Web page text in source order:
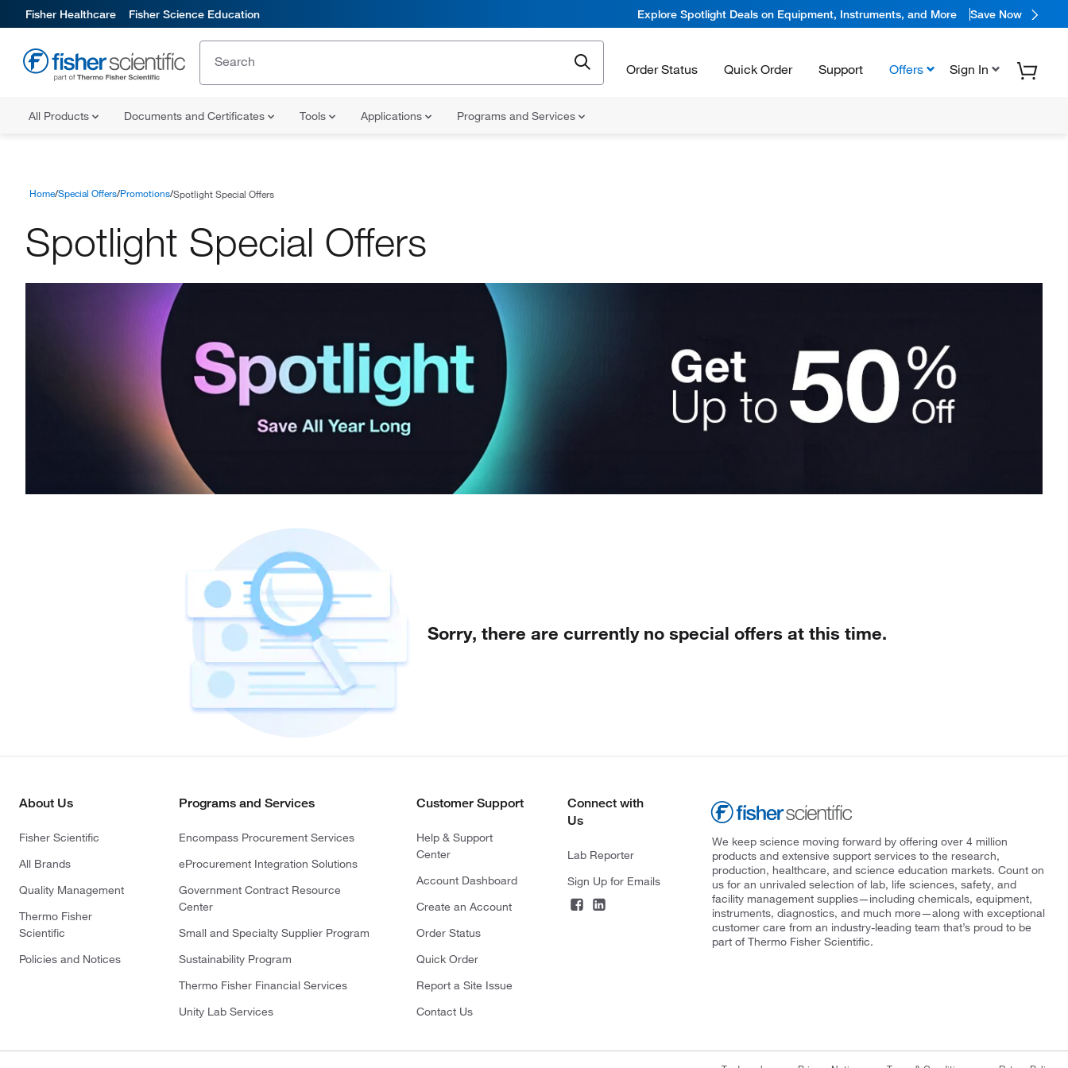
Fisher Healthcare Fisher Science Education Explore Spotlight Deals on Equipment, Instruments, and More Save Now
Order Status Quick Order Support Offers Sign In
All Products Documents and Certificates Tools Applications Programs and Services
Home Special Offers Promotions Spotlight Special Offers
Spotlight Special Offers
Sorry, there are currently no special offers at this time.
About Us
Fisher Scientific
All Brands
Quality Management
Thermo Fisher
Scientific
Policies and Notices
Programs and Services
Encompass Procurement Services
eProcurement Integration Solutions
Government Contract Resource
Center
Small and Specialty Supplier Program
Sustainability Program
Thermo Fisher Financial Services
Unity Lab Services
Customer Support
Help & Support
Center
Account Dashboard
Create an Account
Order Status
Quick Order
Report a Site Issue
Contact Us
Connect with
Us
Lab Reporter
Sign Up for Emails
We keep science moving forward by offering over 4 million
products and extensive support services to the research,
production, healthcare, and science education markets. Count on
us for an unrivaled selection of lab, life sciences, safety, and
facility management supplies—including chemicals, equipment,
instruments, diagnostics, and much more—along with exceptional
customer care from an industry-leading team that’s proud to be
part of Thermo Fisher Scientific.